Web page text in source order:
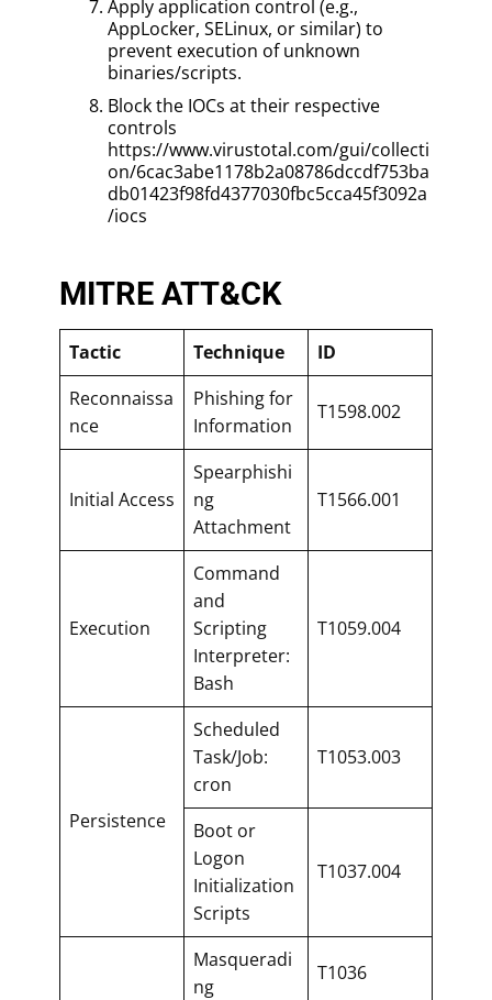
Apply application control (e.g.,
AppLocker, SELinux, or similar) to
prevent execution of unknown
binaries/scripts.
Block the IOCs at their respective
controls
https://www.virustotal.com/gui/collecti
on/6cac3abe1178b2a08786dccdf753ba
db01423f98fd4377030fbc5cca45f3092a
/iocs
MITRE ATT&CK
Tactic Technique
ID
Reconnaissa
nce
Phishing for
Information
T1598.002
Initial Access
Spearphishi
ng
Attachment
T1566.001
Execution
Command
and
Scripting
Interpreter:
Bash
T1059.004
Persistence
Scheduled
Task/Job:
cron
T1053.003
Boot or
Logon
Initialization
Scripts
T1037.004
Masqueradi
ng
T1036